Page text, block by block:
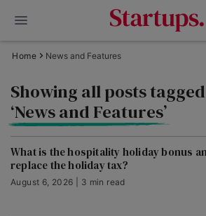
Home News and Features
Showing all posts tagged
‘News and Features’
What is the hospitality holiday bonus
replace the holiday tax?
August 6, 2026 | 3 min read